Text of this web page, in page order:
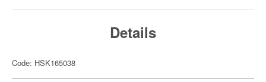
Details
Code: HSK165038